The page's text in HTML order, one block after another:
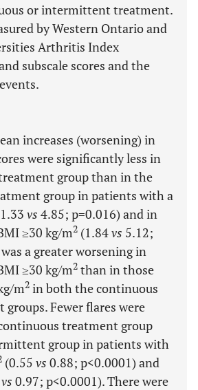
or intermittent treatment.
by Western Ontario and
Arthritis Index
subscale scores and the
increases (worsening) in
were significantly less in
group than in the
group in patients with a
vs 4.85; p=0.016) and in
≥30 kg/m2 (1.84vs 5.12;
a greater worsening in
≥30 kg/m2 than in those
m2 in both the continuous
Fewer flares were
treatment group
group in patients with
(0.55 vs 0.88; p<0.0001) and
vs 0.97; p<0.0001). There were